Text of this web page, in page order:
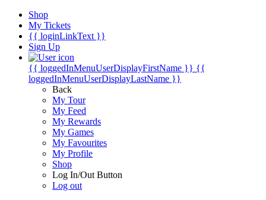
Shop
My Tickets
{{ loginLinkText }}
Sign Up
{{ loggedInMenuUserDisplayFirstName }} {{
loggedInMenuUserDisplayLastName }}
Back
My Tour
My Feed
My Rewards
My Games
My Favourites
My Profile
Shop
Log In/Out Button
Log out